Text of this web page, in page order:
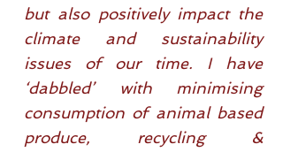
but also positively impact the
climate and sustainability
issues of our time. I have
‘dabbled’ with minimising
consumption of animal based
produce, recycling &